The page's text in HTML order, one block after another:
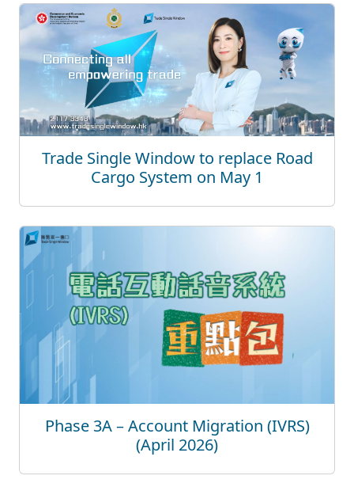
Trade Single Window to replace Road
Cargo System on May 1
Phase 3A – Account Migration (IVRS)
(April 2026)